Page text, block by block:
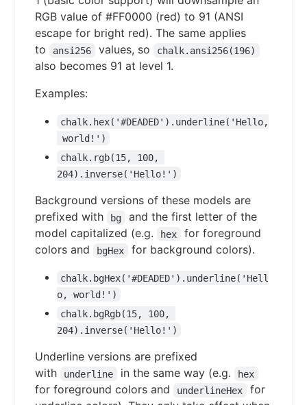
RGB value of #FF0000 (red) to 91 (ANSI
escape for bright red). The same applies
to
ansi256 values, so chalk.ansi256(196)
also becomes 91 at level 1.
Examples:
chalk.hex('#DEADED').underline('Hello,
world!')
chalk.rgb(15, 100,
204).inverse('Hello!')
Background versions of these models are
prefixed with
bg
and the first letter of the
model capitalized (e.g.
hex
for foreground
colors and
bgHex for background colors).
chalk.bgHex('#DEADED').underline('Hell
o, world!')
chalk.bgRgb(15, 100,
204).inverse('Hello!')
Underline versions are prefixed
with
underline in the same way (e.g. hex
for foreground colors and underlineHex
for